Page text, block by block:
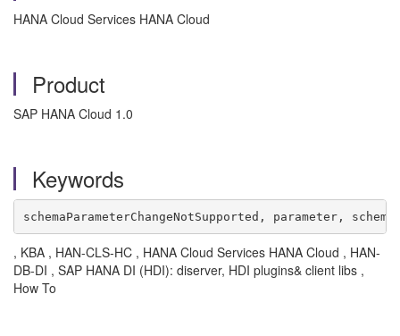
HANA Cloud Services HANA Cloud
Product
SAP HANA Cloud 1.0
Keywords
schemaParameterChangeNotSupported, parameter,
, KBA , HAN-CLS-HC , HANA Cloud Services HANA Cloud , HAN-
DB-DI , SAP HANA DI (HDI): diserver, HDI plugins& client libs ,
How To